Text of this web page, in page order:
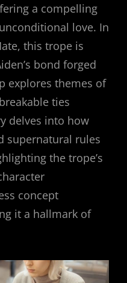
a compelling
love. In
this trope is
bond forged
explores themes of
ties
delves into how
supernatural rules
the trope’s
concept
it a hallmark of